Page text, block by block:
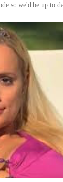
so we'd be up to